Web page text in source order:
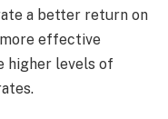
a better return on
effective
higher levels of